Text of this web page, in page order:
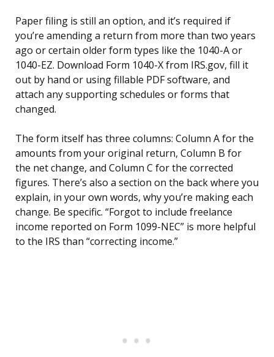
Paper filing is still an option, and it’s required if
you’re amending a return from more than two years
ago or certain older form types like the 1040-A or
1040-EZ. Download Form 1040-X from IRS.gov, fill it
out by hand or using fillable PDF software, and
attach any supporting schedules or forms that
changed.
The form itself has three columns: Column A for the
amounts from your original return, Column B for
the net change, and Column C for the corrected
figures. There’s also a section on the back where you
explain, in your own words, why you’re making each
change. Be specific. “Forgot to include freelance
income reported on Form 1099-NEC” is more helpful
to the IRS than “correcting income.”